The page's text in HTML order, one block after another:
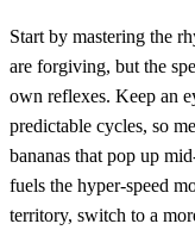
Start by mastering the
are forgiving, but the
own reflexes. Keep an
predictable cycles, so
bananas that pop up
fuels the hyper‑speed
territory, switch to a